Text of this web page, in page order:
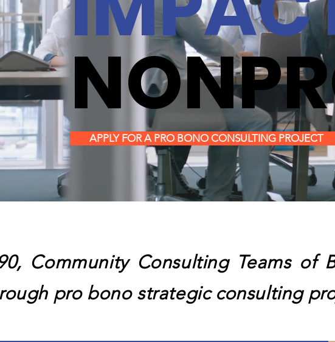
APPLY FOR A PRO BONO CONSULTING PROJECT
Community Consulting Teams
pro bono strategic consulting